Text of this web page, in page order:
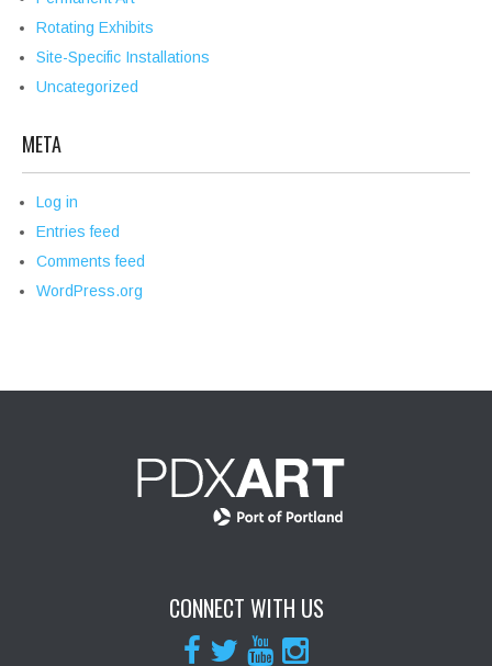
Rotating Exhibits
Site-Specific Installations
Uncategorized
META
Log in
Entries feed
Comments feed
WordPress.org
CONNECT WITH US